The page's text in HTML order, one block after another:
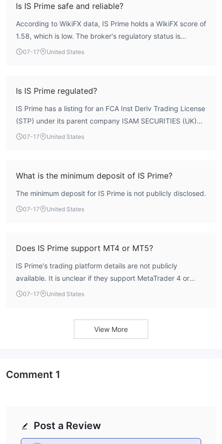
Is IS Prime safe and reliable?
According to WikiFX data, IS Prime holds a WikiFX score of
1.58, which is low. The broker's regulatory status is
unverified, with an FCA license listing that remains
07-17 United States
Is IS Prime regulated?
IS Prime has a listing for an FCA Inst Deriv Trading License
(STP) under its parent company ISAM SECURITIES (UK)
LIMITED, but the license status is 'Unverified'. This means
07-17 United States
What is the minimum deposit of IS Prime?
The minimum deposit for IS Prime is not publicly disclosed.
07-17 United States
Does IS Prime support MT4 or MT5?
IS Prime's trading platform details are not publicly
available. It is unclear if they support MetaTrader 4 or
MetaTrader 5.
07-17 United States
View More
Post a Review
Comment 1